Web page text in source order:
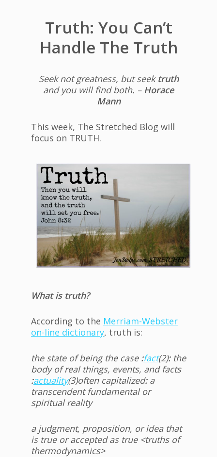
Truth: You Can’t
Handle The Truth
Seek not greatness, but seek truth
and you will find both. – Horace
Mann
This week, The Stretched Blog will
focus on TRUTH.
What is truth?
According to the Merriam-Webster
on-line dictionary, truth is:
the state of being the case :fact(2):the
body of real things, events, and facts
:actuality(3)often capitalized:a
transcendent fundamental or
spiritual reality
a judgment, proposition, or idea that
is true or accepted as true <truthsof
thermodynamics>